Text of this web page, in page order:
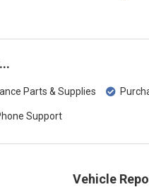
Parts & Supplies
Support
Vehicle